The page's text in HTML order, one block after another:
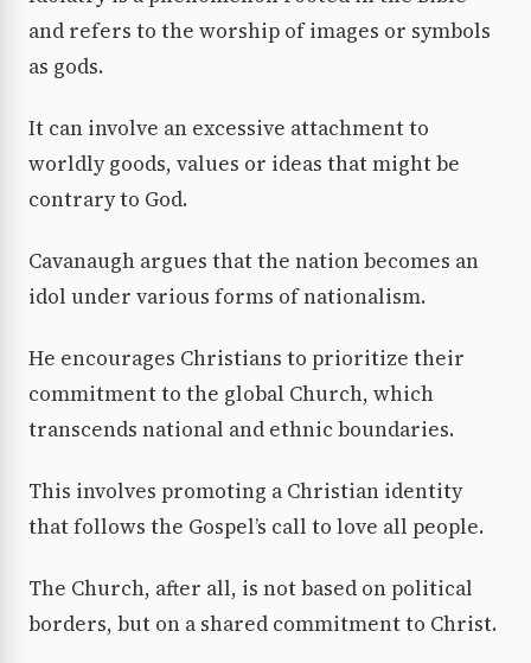
and refers to the worship of images or symbols
as gods.
It can involve an excessive attachment to
worldly goods, values or ideas that might be
contrary to God.
Cavanaugh argues that the nation becomes an
idol under various forms of nationalism.
He encourages Christians to prioritize their
commitment to the global Church, which
transcends national and ethnic boundaries.
This involves promoting a Christian identity
that follows the Gospel’s call to love all people.
The Church, after all, is not based on political
borders, but on a shared commitment to Christ.